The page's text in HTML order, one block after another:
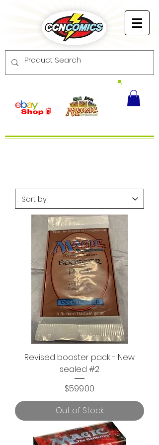
Revised booster pack - New
sealed #2
Price
$599.00
Out of Stock